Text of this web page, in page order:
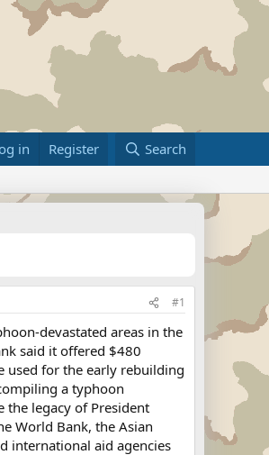
in Register Search
#1
devastated areas in the
said it offered $480
for the early rebuilding
a typhoon
the legacy of President
World Bank, the Asian
international aid agencies